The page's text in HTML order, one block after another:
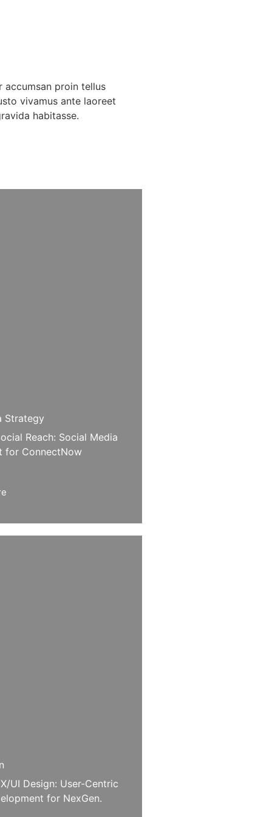
proin tellus
vivamus ante laoreet
habitasse.
Strategy
Reach: Social Media
for ConnectNow
UI Design: User-Centric
for NexGen.